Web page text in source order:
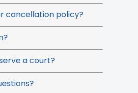
cancellation policy?
a court?